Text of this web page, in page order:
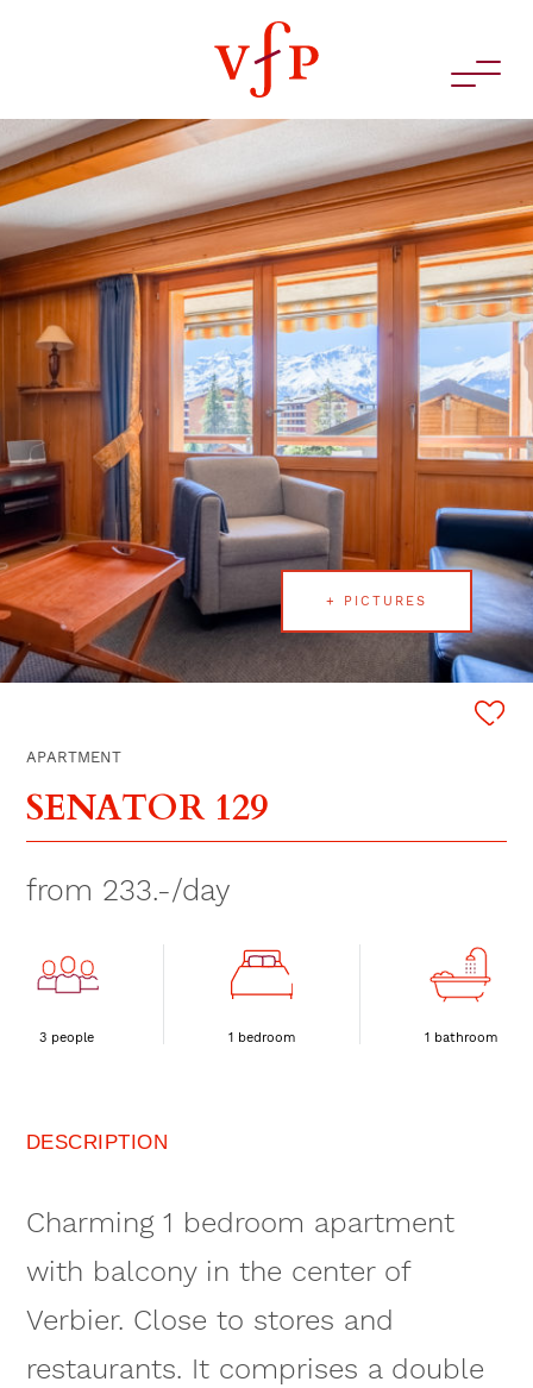
+ PICTURES
APARTMENT
SENATOR 129
from 233.-/day
3 people 1 bedroom 1 bathroom
DESCRIPTION
Charming 1 bedroom apartment
with balcony in the center of
Verbier. Close to stores and
restaurants. It comprises a double